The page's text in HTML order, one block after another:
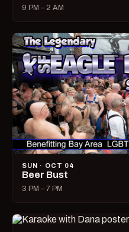
9 PM – 2 AM
SUN · OCT 04
Beer Bust
3 PM – 7 PM